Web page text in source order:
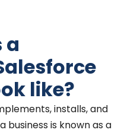
a
like?
installs, and
business is known as a